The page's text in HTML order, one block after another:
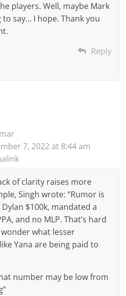
players. Well, maybe Mark
say… I hope. Thank you
Reply
7, 2022 at 8:44 am
of clarity raises more
Singh wrote: “Rumor is
Dylan $100k, mandated a
and no MLP. That’s hard
what lesser
Yana are being paid to
number may be low from